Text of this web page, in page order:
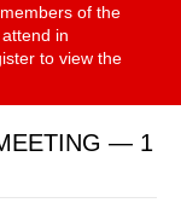
of the
in
to view the
— 1